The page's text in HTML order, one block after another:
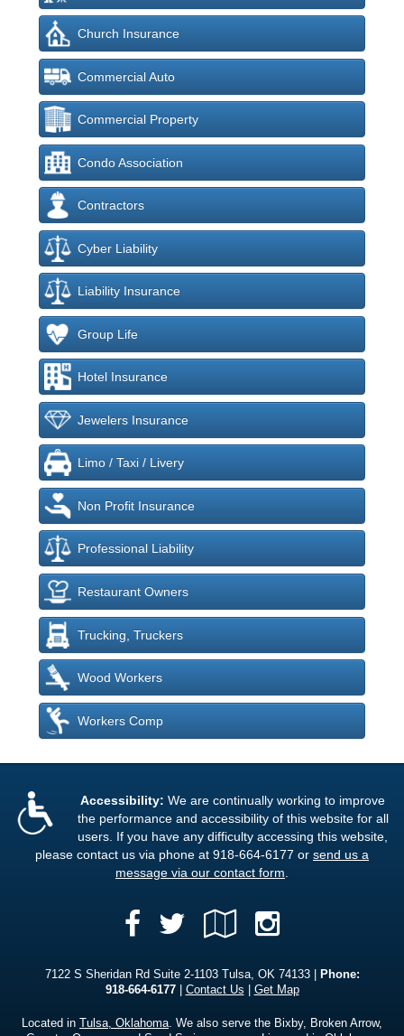
Church Insurance
Commercial Auto
Commercial Property
Condo Association
Contractors
Cyber Liability
Liability Insurance
Group Life
Hotel Insurance
Jewelers Insurance
Limo / Taxi / Livery
Non Profit Insurance
Professional Liability
Restaurant Owners
Trucking, Truckers
Wood Workers
Workers Comp
Accessibility: We are continually working to improve
the performance and accessibility of this website for all
users. If you have any difficulty accessing this website,
please contact us via phone at 918-664-6177 or send us a
message via our contact form
Facebook
TwitterGoogle
Local
7122 S Sheridan Rd Suite 2-1103 Tulsa, OK 74133 |
Phone:
918-664-6177| Contact Us Get Map
Located in Tulsa, Oklahoma. We also serve the Bixby, Broken Arrow,